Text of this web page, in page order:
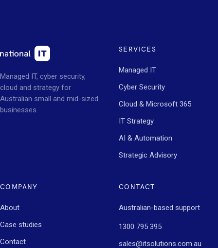
Managed IT, cyber security,
cloud and strategy for
Australian small and mid-sized
businesses.
SERVICES
Managed IT
Cyber Security
Cloud & Microsoft 365
IT Strategy
AI & Automation
Strategic Advisory
COMPANY
About
Case studies
Contact
CONTACT
Australian-based support
1300 795 395
sales@itsolutions.com.au